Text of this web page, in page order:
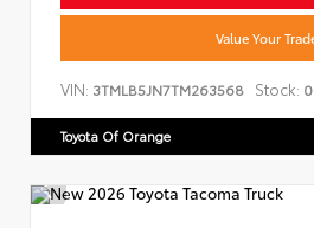
Value Your
VIN: 3TMLB5JN7TM263568 Stock:
Toyota Of Orange